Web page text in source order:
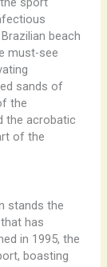
beach
must-see
sands of
the
the acrobatic
of the
stands the
has
in 1995, the
boasting